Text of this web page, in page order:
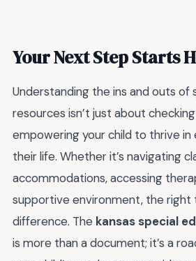
Your Next Step Starts
Understanding the ins and outs of
resources isn’t just about
empowering your child to thrive
their life. Whether it’s navigating
accommodations, accessing
supportive environment, the right
difference. The kansas special
is more than a document; it’s a